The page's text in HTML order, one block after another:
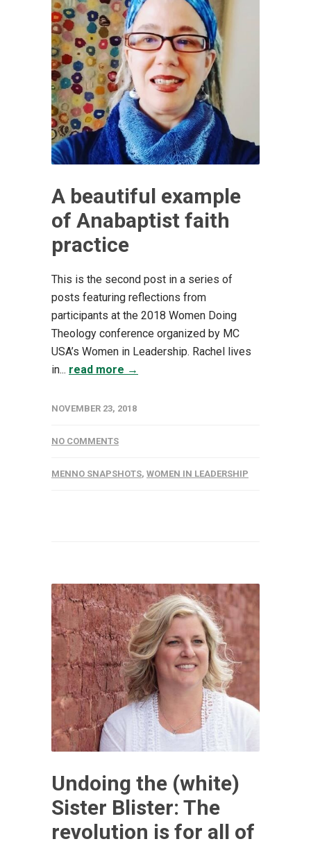
A beautiful example
of Anabaptist faith
practice
This is the second post in a series of
posts featuring reflections from
participants at the 2018 Women Doing
Theology conference organized by MC
USA’s Women in Leadership. Rachel lives
in... read more →
NOVEMBER 23, 2018
NO COMMENTS
MENNO SNAPSHOTS, WOMEN IN LEADERSHIP
Undoing the (white)
Sister Blister: The
revolution is for all of